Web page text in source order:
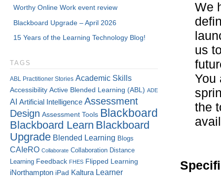
We
us
You
the
Worthy Online Work event review
Blackboard Upgrade – April 2026
15 Years of the Learning Technology Blog!
TAGS
ABL Practitioner Stories Academic Skills
Accessibility Active Blended Learning (ABL) ADE
AI Artificial Intelligence Assessment
Design Assessment Tools Blackboard
Blackboard Learn Blackboard
Upgrade Blended Learning Blogs
CAIeRO Collaborate Collaboration Distance
Learning Feedback FHES Flipped Learning
iNorthampton iPad Kaltura Learner